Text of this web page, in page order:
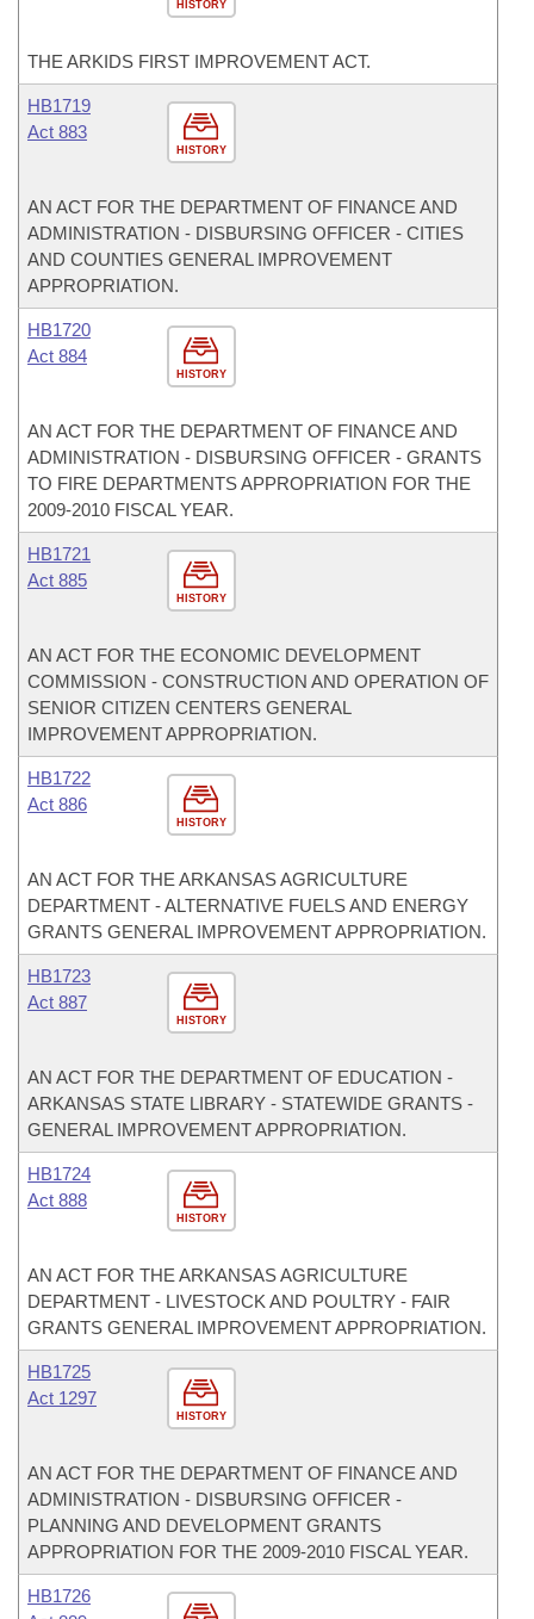
HISTORY
THE ARKIDS FIRST IMPROVEMENT ACT.
HISTORY
HB1719
Act 883
AN ACT FOR THE DEPARTMENT OF FINANCE AND
ADMINISTRATION - DISBURSING OFFICER - CITIES
AND COUNTIES GENERAL IMPROVEMENT
APPROPRIATION.
HISTORY
HB1720
Act 884
AN ACT FOR THE DEPARTMENT OF FINANCE AND
ADMINISTRATION - DISBURSING OFFICER - GRANTS
TO FIRE DEPARTMENTS APPROPRIATION FOR THE
2009-2010 FISCAL YEAR.
HISTORY
HB1721
Act 885
AN ACT FOR THE ECONOMIC DEVELOPMENT
COMMISSION - CONSTRUCTION AND OPERATION OF
SENIOR CITIZEN CENTERS GENERAL
IMPROVEMENT APPROPRIATION.
HISTORY
HB1722
Act 886
AN ACT FOR THE ARKANSAS AGRICULTURE
DEPARTMENT - ALTERNATIVE FUELS AND ENERGY
GRANTS GENERAL IMPROVEMENT APPROPRIATION.
HISTORY
HB1723
Act 887
AN ACT FOR THE DEPARTMENT OF EDUCATION -
ARKANSAS STATE LIBRARY - STATEWIDE GRANTS -
GENERAL IMPROVEMENT APPROPRIATION.
HISTORY
HB1724
Act 888
AN ACT FOR THE ARKANSAS AGRICULTURE
DEPARTMENT - LIVESTOCK AND POULTRY - FAIR
GRANTS GENERAL IMPROVEMENT APPROPRIATION.
HISTORY
HB1725
Act 1297
AN ACT FOR THE DEPARTMENT OF FINANCE AND
ADMINISTRATION - DISBURSING OFFICER -
PLANNING AND DEVELOPMENT GRANTS
APPROPRIATION FOR THE 2009-2010 FISCAL YEAR.
HB1726